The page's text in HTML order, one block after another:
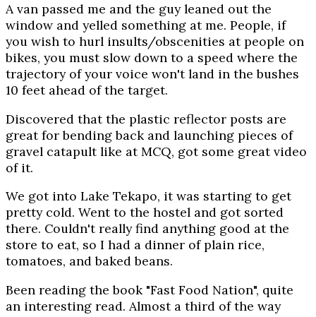
A van passed me and the guy leaned out the
window and yelled something at me. People, if
you wish to hurl insults/obscenities at people on
bikes, you must slow down to a speed where the
trajectory of your voice won't land in the bushes
10 feet ahead of the target.
Discovered that the plastic reflector posts are
great for bending back and launching pieces of
gravel catapult like at MCQ, got some great video
of it.
We got into Lake Tekapo, it was starting to get
pretty cold. Went to the hostel and got sorted
there. Couldn't really find anything good at the
store to eat, so I had a dinner of plain rice,
tomatoes, and baked beans.
Been reading the book "Fast Food Nation", quite
an interesting read. Almost a third of the way